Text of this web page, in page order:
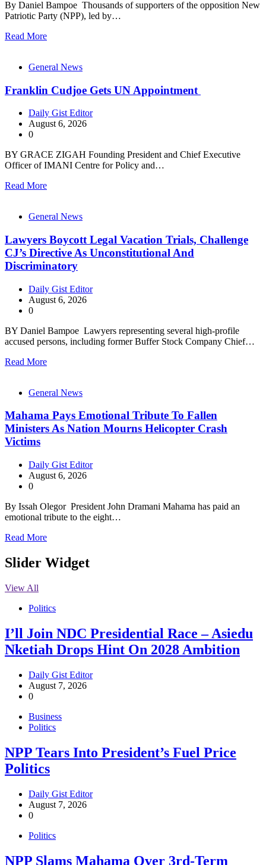
By Daniel Bampoe Thousands of supporters of the opposition New
Patriotic Party (NPP), led by…
Read More
General News
Franklin Cudjoe Gets UN Appointment
Daily Gist Editor
August 6, 2026
0
BY GRACE ZIGAH Founding President and Chief Executive
Officer of IMANI Centre for Policy and…
Read More
General News
Lawyers Boycott Legal Vacation Trials, Challenge
CJ’s Directive As Unconstitutional And
Discriminatory
Daily Gist Editor
August 6, 2026
0
BY Daniel Bampoe Lawyers representing several high-profile
accused persons, including former Buffer Stock Company Chief…
Read More
General News
Mahama Pays Emotional Tribute To Fallen
Ministers As Nation Mourns Helicopter Crash
Victims
Daily Gist Editor
August 6, 2026
0
By Issah Olegor President John Dramani Mahama has paid an
emotional tribute to the eight…
Read More
Slider Widget
View All
Politics
I’ll Join NDC Presidential Race – Asiedu
Nketiah Drops Hint On 2028 Ambition
Daily Gist Editor
August 7, 2026
0
Business
Politics
NPP Tears Into President’s Fuel Price
Politics
Daily Gist Editor
August 7, 2026
0
Politics
NPP Slams Mahama Over 3rd-Term